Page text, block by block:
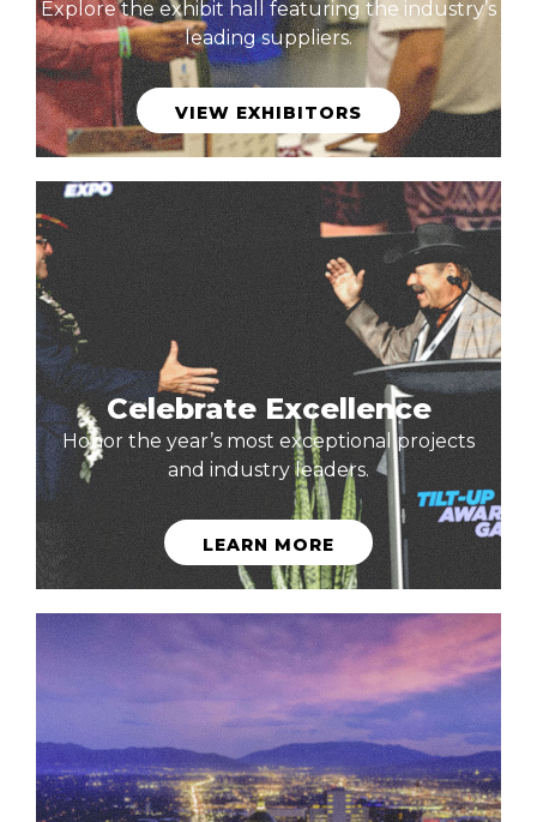
Explore the exhibit hall featuring the industry’s
leading suppliers.
VIEW EXHIBITORS
Celebrate Excellence
Honor the year’s most exceptional projects
and industry leaders.
LEARN MORE